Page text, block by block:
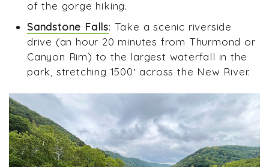
of the gorge hiking.
Sandstone Falls: Take a scenic riverside
drive (an hour 20 minutes from Thurmond or
Canyon Rim) to the largest waterfall in the
park, stretching 1500′ across the New River.